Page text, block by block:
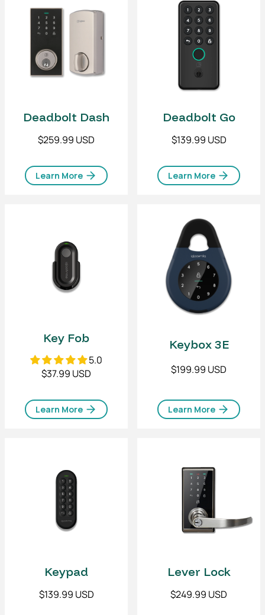
Deadbolt Dash
$259.99 USD
Learn More
Deadbolt Go
$139.99 USD
Learn More
Key Fob
5.0
$37.99 USD
Learn More
Keybox 3E
$199.99 USD
Learn More
Keypad
$139.99 USD
Lever Lock
$249.99 USD